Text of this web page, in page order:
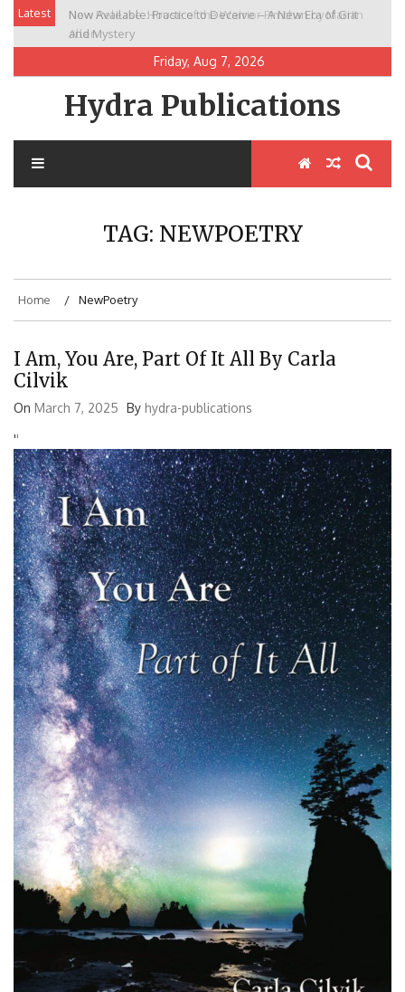
Skip
content
Latest
Now Available: Practice to Deceive – A New Era of Grit
and Mystery
New Release: House of the Warrior Pimchan by Marian
Allen
Friday, Aug 7, 2026
Hydra Publications
TAG: NEWPOETRY
Home NewPoetry
I Am, You Are, Part Of It All By Carla
Cilvik
On March 7, 2025 By hydra-publications
''